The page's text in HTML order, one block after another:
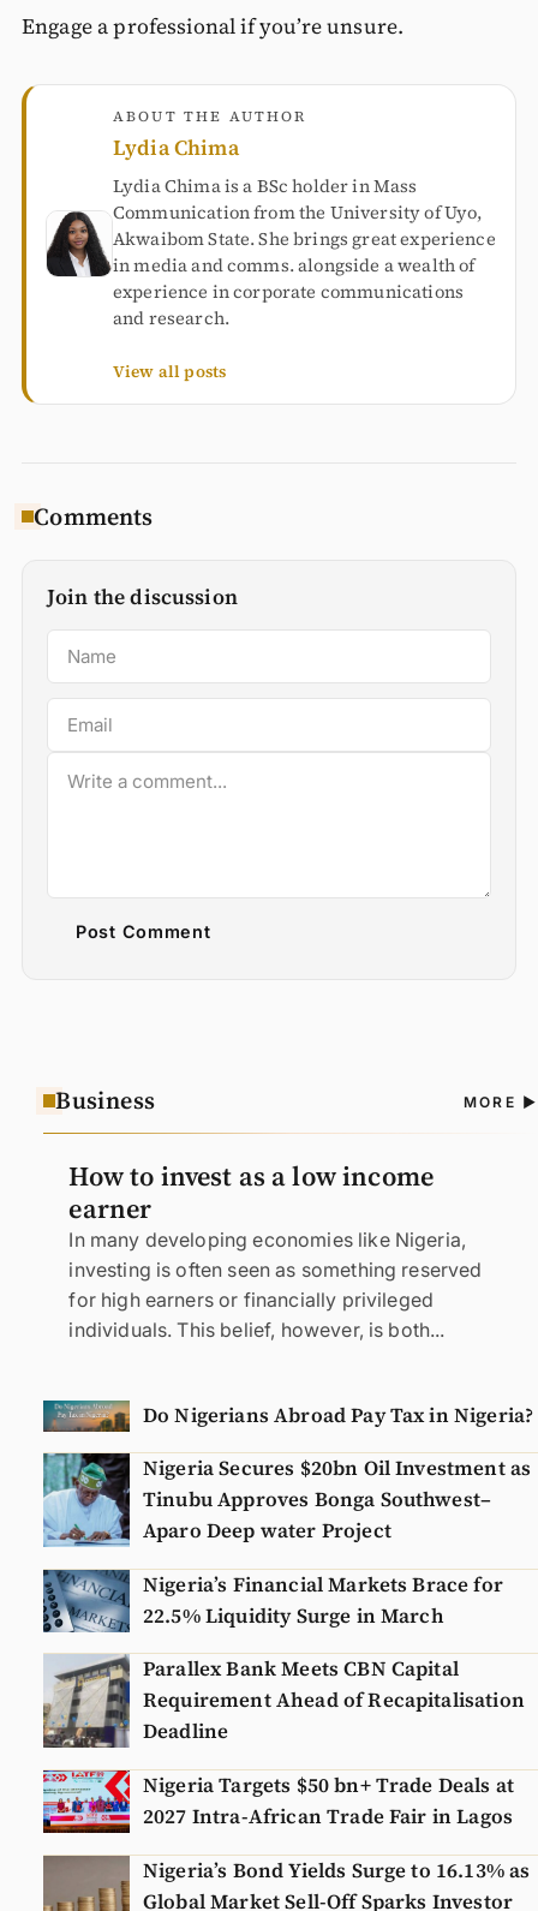
Engage a professional if you’re unsure.
ABOUT THE AUTHOR
Lydia Chima
Lydia Chima is a BSc holder in Mass
Communication from the University of Uyo,
Akwaibom State. She brings great experience
in media and comms. alongside a wealth of
experience in corporate communications
and research.
View all posts
Comments
Join the discussion
Post Comment
Business MORE
How to invest as a low income
earner
In many developing economies like Nigeria,
investing is often seen as something reserved
for high earners or financially privileged
individuals. This belief, however, is both...
Do Nigerians Abroad Pay Tax in Nigeria?
Nigeria Secures $20bn Oil Investment as
Tinubu Approves Bonga Southwest–
Aparo Deep water Project
Nigeria’s Financial Markets Brace for
22.5% Liquidity Surge in March
Parallex Bank Meets CBN Capital
Requirement Ahead of Recapitalisation
Deadline
Nigeria Targets $50 bn+ Trade Deals at
2027 Intra-African Trade Fair in Lagos
Nigeria’s Bond Yields Surge to 16.13% as
Global Market Sell-Off Sparks Investor